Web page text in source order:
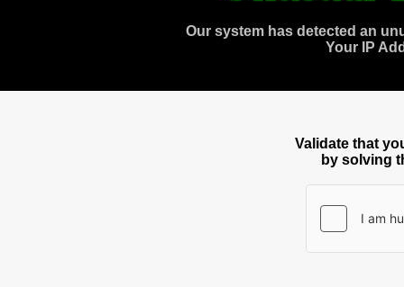
Our system has detected an
Your IP
Validate that
by solving